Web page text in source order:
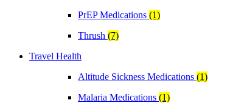
PrEP Medications (1)
Thrush (7)
Travel Health
Altitude Sickness Medications (1)
Malaria Medications (1)